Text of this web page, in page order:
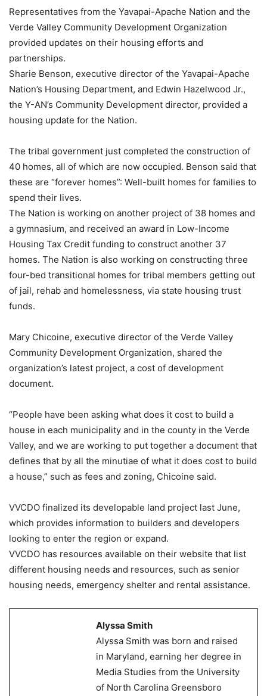
Representatives from the Yavapai-Apache Nation and the
Verde Valley Community Development Organization
provided updates on their housing efforts and
partnerships.
Sharie Benson, executive director of the Yavapai-Apache
Nation’s Housing Department, and Edwin Hazelwood Jr.,
the Y-AN’s Community Development director, provided a
housing update for the Nation.
The tribal government just completed the construction of
40 homes, all of which are now occupied. Benson said that
these are “forever homes”: Well-built homes for families to
spend their lives.
The Nation is working on another project of 38 homes and
a gymnasium, and received an award in Low-Income
Housing Tax Credit funding to construct another 37
homes. The Nation is also working on constructing three
four-bed transitional homes for tribal members getting out
of jail, rehab and homelessness, via state housing trust
funds.
Mary Chicoine, executive director of the Verde Valley
Community Development Organization, shared the
organization’s latest project, a cost of development
document.
“People have been asking what does it cost to build a
house in each municipality and in the county in the Verde
Valley, and we are working to put together a document that
defines that by all the minutiae of what it does cost to build
a house,” such as fees and zoning, Chicoine said.
VVCDO finalized its developable land project last June,
which provides information to builders and developers
looking to enter the region or expand.
VVCDO has resources available on their website that list
different housing needs and resources, such as senior
housing needs, emergency shelter and rental assistance.
Alyssa Smith
Alyssa Smith was born and raised
in Maryland, earning her degree in
Media Studies from the University
of North Carolina Greensboro